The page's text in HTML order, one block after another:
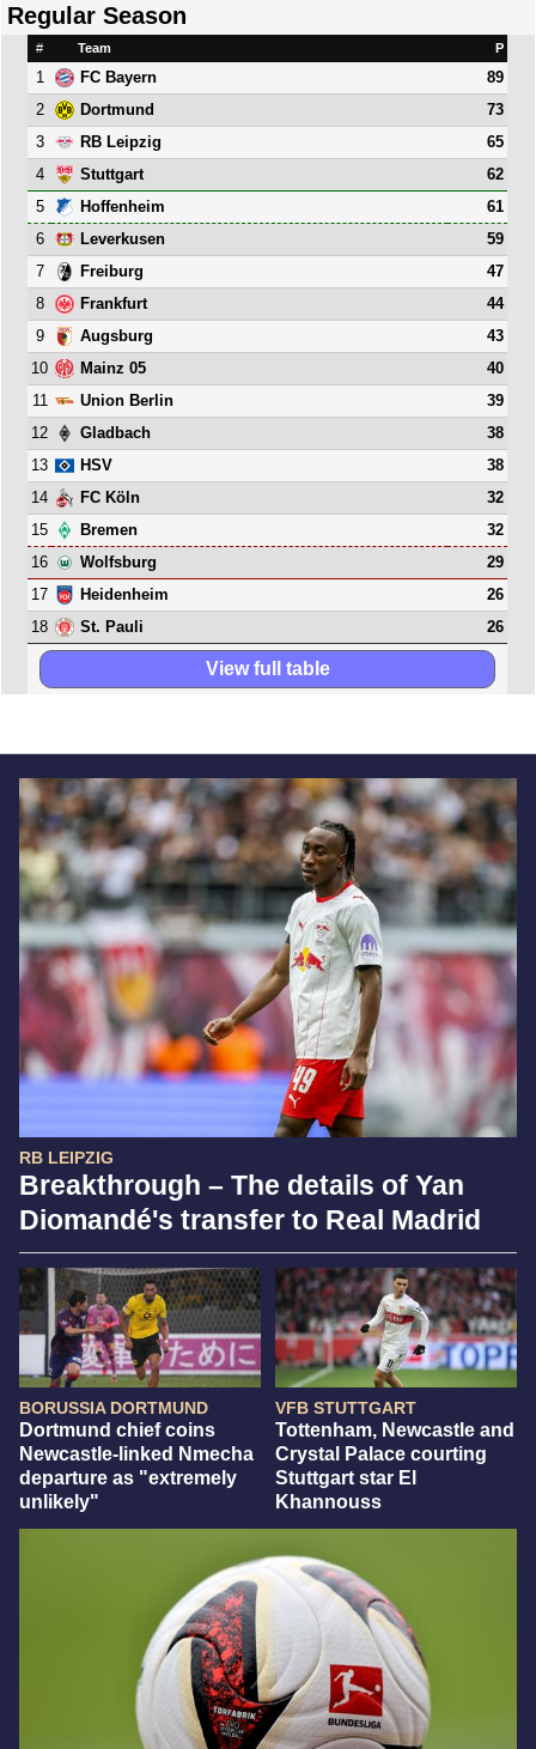
RB LEIPZIG
Breakthrough – The details of Yan
Diomandé's transfer to Real Madrid
BORUSSIA DORTMUND
Dortmund chief coins
Newcastle-linked Nmecha
departure as "extremely
unlikely"
VFB STUTTGART
Tottenham, Newcastle and
Crystal Palace courting
Stuttgart star El
Khannouss
Regular Season
# Team P
1 FC Bayern
89
2
Dortmund
73
3
RB Leipzig
65
4
Stuttgart
62
5
Hoffenheim
61
6
Leverkusen
59
7
Freiburg
47
8
Frankfurt
44
9
Augsburg
43
10
Mainz 05
40
11
Union Berlin
39
12
Gladbach
38
13
HSV
38
14
FC Köln
32
15
Bremen
32
16
Wolfsburg
29
17
Heidenheim
26
18
St. Pauli 26
View full table